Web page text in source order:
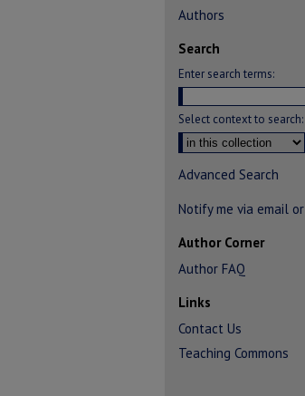
Authors
Search
Enter search terms:
Select context to search:
Advanced Search
Notify me via email or
Author Corner
Author FAQ
Links
Contact Us
Teaching Commons